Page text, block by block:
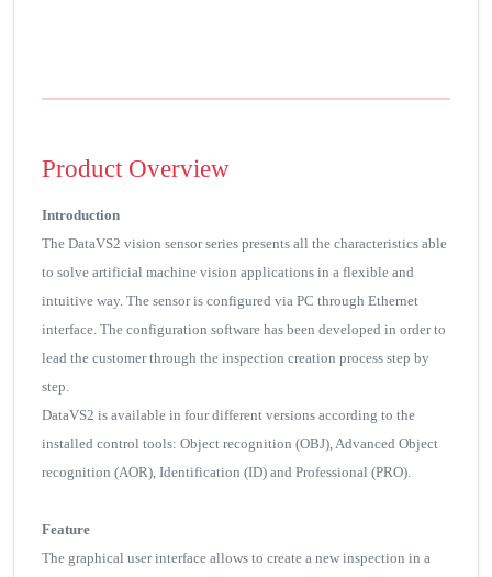
Product Overview
Introduction
The DataVS2 vision sensor series presents all the characteristics able
to solve artificial machine vision applications in a flexible and
intuitive way. The sensor is configured via PC through Ethernet
interface. The configuration software has been developed in order to
lead the customer through the inspection creation process step by
step.
DataVS2 is available in four different versions according to the
installed control tools: Object recognition (OBJ), Advanced Object
recognition (AOR), Identification (ID) and Professional (PRO).
Feature
The graphical user interface allows to create a new inspection in a